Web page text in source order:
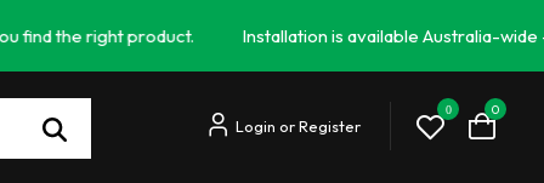
right product. Installation is available Australia-wide -
0 0